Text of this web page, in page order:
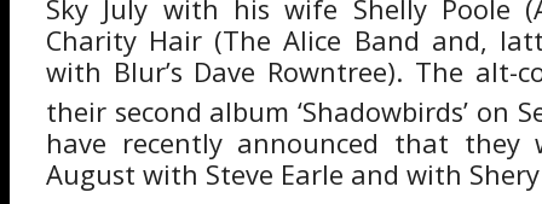
Sky July with his wife Shelly Poole
Charity Hair (The Alice Band and,
with Blur’s Dave Rowntree). The alt-
their second album ‘Shadowbirds’ on
have recently announced that
August with Steve Earle and with